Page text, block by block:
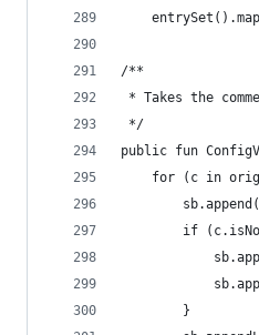
/**
* Takes the
*/
public fun
for (c in
if
        }